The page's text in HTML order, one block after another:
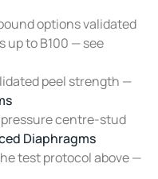
options validated
up to B100 — see
peel strength —
centre-stud
Diaphragms
test protocol above —